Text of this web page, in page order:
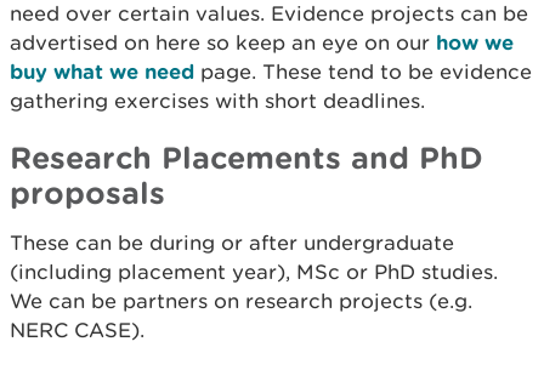
need over certain values. Evidence projects can be
advertised on here so keep an eye on our how we
buy what we need page. These tend to be evidence
gathering exercises with short deadlines.
Research Placements and PhD
proposals
These can be during or after undergraduate
(including placement year), MSc or PhD studies.
We can be partners on research projects (e.g.
NERC CASE).